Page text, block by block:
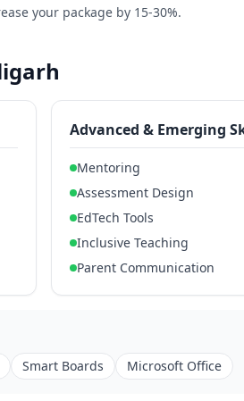
your package by 15-30%.
Advanced & Emerging
Mentoring
Assessment Design
EdTech Tools
Inclusive Teaching
Parent Communication
Smart Boards Microsoft Office